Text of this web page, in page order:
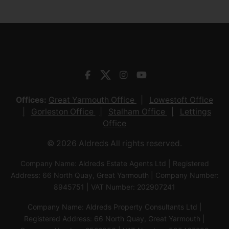
Offices: Great Yarmouth Office
Lowestoft Office
Gorleston Office
Stalham Office
Lettings
Office
© 2026 Aldreds All rights reserved.
Company Name: Aldreds Estate Agents Ltd | Registered
Address: 66 North Quay, Great Yarmouth | Company Number:
8945751 | VAT Number: 202907241
Company Name: Aldreds Property Consultants Ltd |
Registered Address: 66 North Quay, Great Yarmouth |